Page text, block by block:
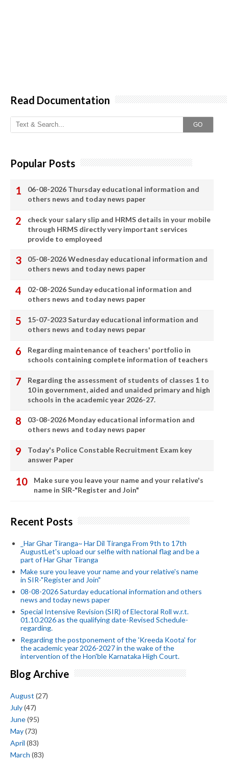
Read Documentation
GO
Popular Posts
06-08-2026 Thursday educational information and
others news and today news paper
check your salary slip and HRMS details in your mobile
through HRMS directly very important services
provide to employeed
05-08-2026 Wednesday educational information and
others news and today news paper
02-08-2026 Sunday educational information and
others news and today news paper
15-07-2023 Saturday educational information and
others news and today news pepar
Regarding maintenance of teachers' portfolio in
schools containing complete information of teachers
Regarding the assessment of students of classes 1 to
10 in government, aided and unaided primary and high
schools in the academic year 2026-27.
03-08-2026 Monday educational information and
others news and today news paper
Today's Police Constable Recruitment Exam key
answer Paper
Make sure you leave your name and your relative's
name in SIR-"Register and Join"
Recent Posts
_Har Ghar Tiranga~ Har Dil Tiranga From 9th to 17th
AugustLet's upload our selfie with national flag and be a
part of Har Ghar Tiranga
Make sure you leave your name and your relative's name
in SIR-"Register and Join"
08-08-2026 Saturday educational information and others
news and today news paper
Special Intensive Revision (SIR) of Electoral Roll w.r.t.
01.10.2026 as the qualifying date-Revised Schedule-
regarding.
Regarding the postponement of the 'Kreeda Koota' for
the academic year 2026-2027 in the wake of the
intervention of the Hon'ble Karnataka High Court.
Blog Archive
August (27)
July(47)
June(95)
May(73)
April (83)
March (83)